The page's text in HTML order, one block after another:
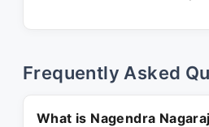
Frequently Asked
What is Nagendra